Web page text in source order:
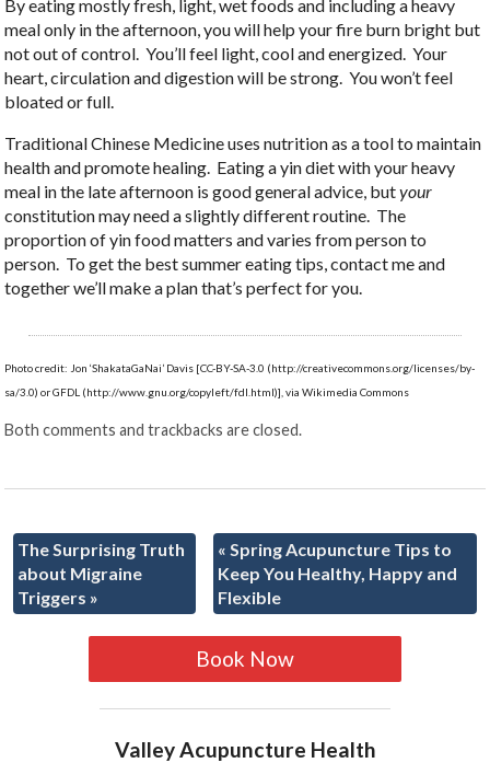
By eating mostly fresh, light, wet foods and including a heavy
meal only in the afternoon, you will help your fire burn bright but
not out of control. You’ll feel light, cool and energized. Your
heart, circulation and digestion will be strong. You won’t feel
bloated or full.
Traditional Chinese Medicine uses nutrition as a tool to maintain
health and promote healing. Eating a yin diet with your heavy
meal in the late afternoon is good general advice, butyour
constitution may need a slightly different routine. The
proportion of yin food matters and varies from person to
person. To get the best summer eating tips, contact me and
together we’ll make a plan that’s perfect for you.
Photo credit: Jon ‘ShakataGaNai’ Davis [CC-BY-SA-3.0 (http://creativecommons.org/licenses/by-
sa/3.0) or GFDL (http://www.gnu.org/copyleft/fdl.html)], via Wikimedia Commons
Both comments and trackbacks are closed.
The Surprising Truth
about Migraine
Triggers »
« Spring Acupuncture Tips to
Keep You Healthy, Happy and
Flexible
Book Now
Valley Acupuncture Health